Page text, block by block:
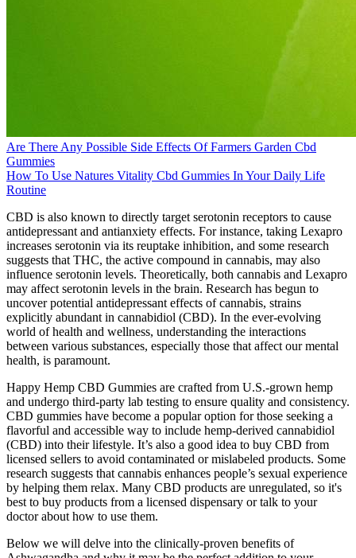
Are There Any Possible Side Effects Of Farmers Garden Cbd
Gummies
How To Use Natures Vitality Cbd Gummies In Your Daily Life
Routine
CBD is also known to directly target serotonin receptors to cause
antidepressant and antianxiety effects. For instance, taking Lexapro
increases serotonin via its reuptake inhibition, and some research
suggests that THC, the active compound in cannabis, may also
influence serotonin levels. Theoretically, both cannabis and Lexapro
may affect serotonin levels in the brain. Research has begun to
uncover potential antidepressant effects of cannabis, strains
explicitly abundant in cannabidiol (CBD). In the ever-evolving
world of health and wellness, understanding the interactions
between various substances, especially those that affect our mental
health, is paramount.
Happy Hemp CBD Gummies are crafted from U.S.-grown hemp
and undergo third-party lab testing to ensure quality and consistency.
CBD gummies have become a popular option for those seeking a
flavorful and accessible way to include hemp-derived cannabidiol
(CBD) into their lifestyle. It’s also a good idea to buy CBD from
licensed sellers to avoid contaminated or mislabeled products. Some
research suggests that cannabis enhances people’s sexual experience
by helping them relax. Many CBD products are unregulated, so it's
best to buy products from a licensed dispensary or talk to your
doctor about how to use them.
Below we will delve into the clinically-proven benefits of